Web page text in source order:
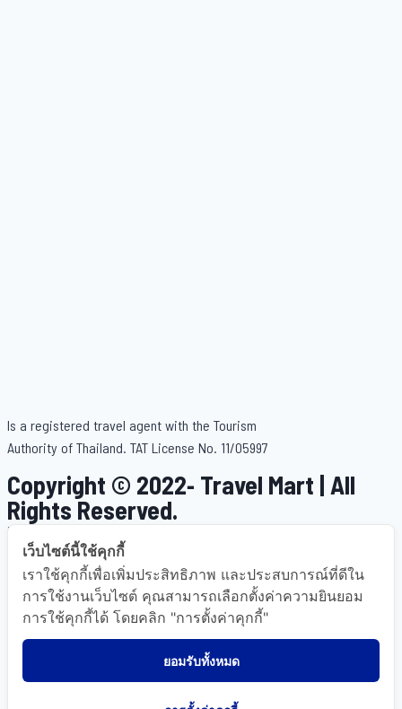
Is a registered travel agent with the Tourism
Authority of Thailand. TAT License No. 11/05997
Copyright © 2022- Travel Mart | All
Rights Reserved.
Powered By OkWebTour
เว็บไซต์นี้ใช้คุกกี้
เราใช้คุกกี้เพื่อเพิ่มประสิทธิภาพ และประสบการณ์ที่ดีใน
การใช้งานเว็บไซต์ คุณสามารถเลือกตั้งค่าความยินยอม
การใช้คุกกี้ได้ โดยคลิก "การตั้งค่าคุกกี้"
ยอมรับทั้งหมด